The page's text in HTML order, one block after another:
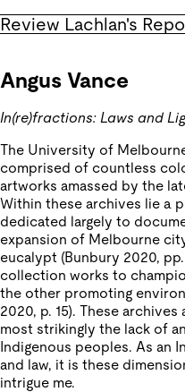
Review Lachlan's
Angus Vance
In(re)fractions: Laws and
The University of
comprised of countless
artworks amassed by the
Within these archives lie a
dedicated largely to
expansion of Melbourne
eucalypt (Bunbury 2020,
collection works to
the other promoting
2020, p. 15). These
most strikingly the lack of
Indigenous peoples. As an
and law, it is these
intrigue me.